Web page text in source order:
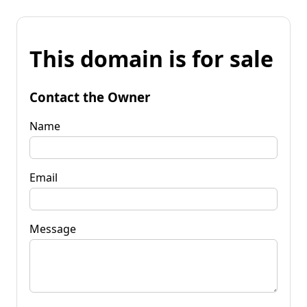
This domain is for sale
Contact the Owner
Name
Email
Message